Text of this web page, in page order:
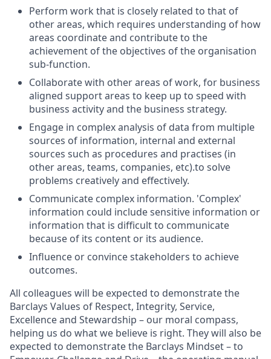
Perform work that is closely related to that of
other areas, which requires understanding of how
areas coordinate and contribute to the
achievement of the objectives of the organisation
sub-function.
Collaborate with other areas of work, for business
aligned support areas to keep up to speed with
business activity and the business strategy.
Engage in complex analysis of data from multiple
sources of information, internal and external
sources such as procedures and practises (in
other areas, teams, companies, etc).to solve
problems creatively and effectively.
Communicate complex information. 'Complex'
information could include sensitive information or
information that is difficult to communicate
because of its content or its audience.
Influence or convince stakeholders to achieve
outcomes.
All colleagues will be expected to demonstrate the
Barclays Values of Respect, Integrity, Service,
Excellence and Stewardship – our moral compass,
helping us do what we believe is right. They will also be
expected to demonstrate the Barclays Mindset – to